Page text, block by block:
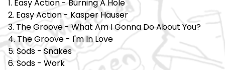
1. Easy Action - Burning A Hole
2. Easy Action - Kasper Hauser
3. The Groove - What Am I Gonna Do About You?
4. The Groove - I'm In Love
5. Sods - Snakes
6. Sods - Work